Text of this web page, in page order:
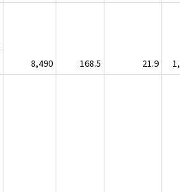
8,490 168.5 21.9